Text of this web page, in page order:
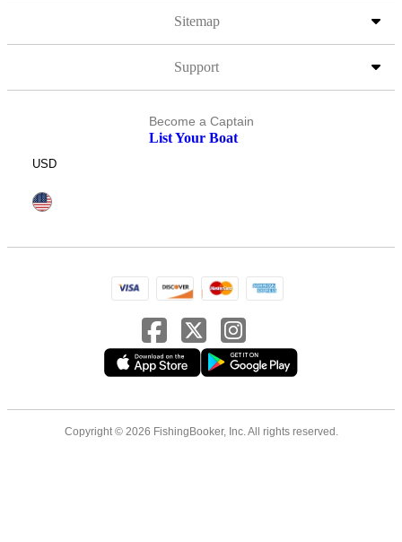
Sitemap
Support
Become a Captain
List Your Boat
USD
Copyright © 2026 FishingBooker, Inc. All rights reserved.